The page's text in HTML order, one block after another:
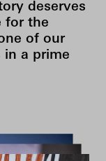
deserves
for the
of our
in a prime